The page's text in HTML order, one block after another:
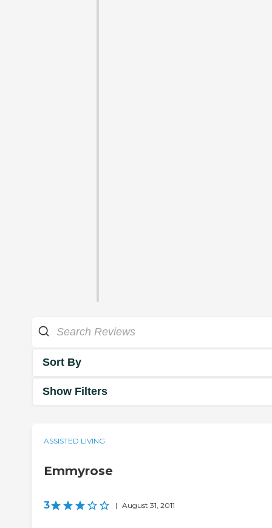
Sort By
Show Filters
ASSISTED LIVING
Emmyrose
3 | August 31, 2011